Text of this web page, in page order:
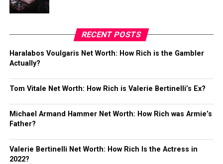
RECENT POSTS
Haralabos Voulgaris Net Worth: How Rich is the Gambler
Actually?
Tom Vitale Net Worth: How Rich is Valerie Bertinelli’s Ex?
Michael Armand Hammer Net Worth: How Rich was Armie’s
Father?
Valerie Bertinelli Net Worth: How Rich Is the Actress in
2022?